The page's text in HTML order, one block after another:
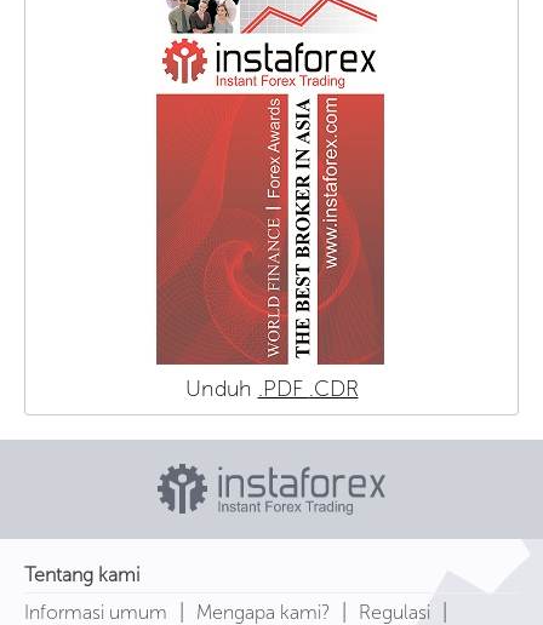
Unduh .PDF .CDR
Tentang kami
Informasi umum
| Mengapa kami? | Regulasi
|